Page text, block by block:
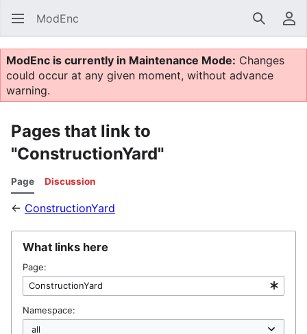
ModEnc Search
ModEnc is currently in Maintenance Mode: Changes
could occur at any given moment, without advance
warning.
Pages that link to
"ConstructionYard"
Page Discussion
← ConstructionYard
What links here
Page:
Namespace: